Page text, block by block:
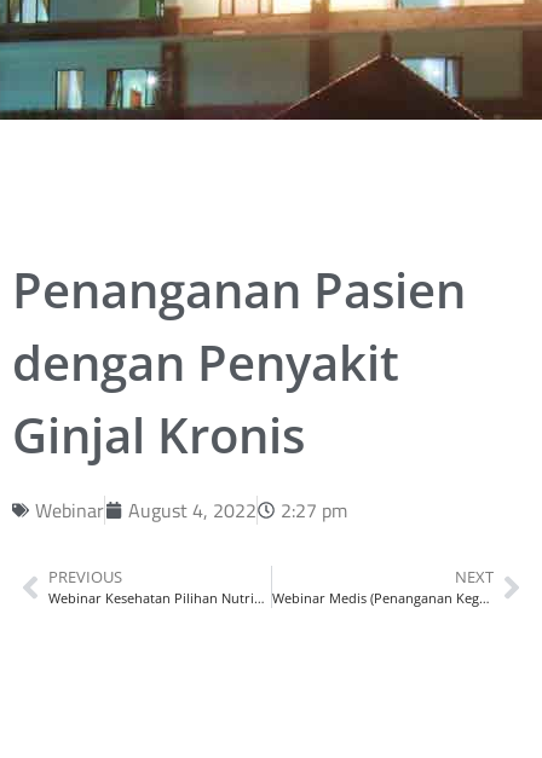
Penanganan Pasien
dengan Penyakit
Ginjal Kronis
Webinar August 4, 2022 2:27 pm
PREVIOUS
Webinar Kesehatan Pilihan Nutrisi Terbaik, Jaga Kesehatan Jantung Lansia
NEXT
Webinar Medis (Penanganan Kegawatdaruratan Bedah)